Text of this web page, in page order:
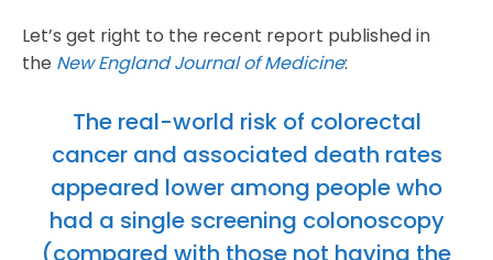
Let’s get right to the recent report published in
the New England Journal of Medicine:
The real-world risk of colorectal
cancer and associated death rates
appeared lower among people who
had a single screening colonoscopy
(compared with those not having the